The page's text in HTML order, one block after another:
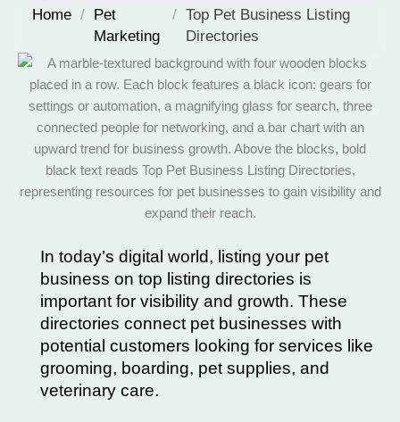
Home / Pet
Marketing
/ Top Pet Business Listing
Directories
In today’s digital world, listing your pet
business on top listing directories is
important for visibility and growth. These
directories connect pet businesses with
potential customers looking for services like
grooming, boarding, pet supplies, and
veterinary care.